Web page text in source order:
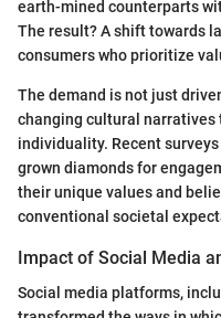
earth-mined counterparts
The result? A shift towards
consumers who prioritize
The demand is not just
changing cultural
individuality. Recent
grown diamonds for
their unique values and
conventional societal
Impact of Social Media
Social media platforms,